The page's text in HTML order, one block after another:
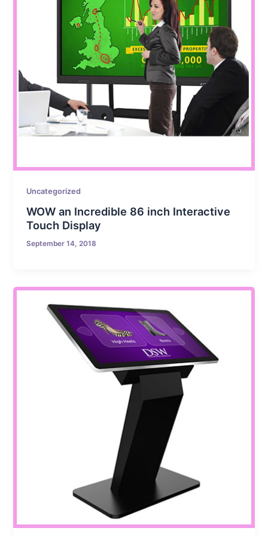
Uncategorized
WOW an Incredible 86 inch Interactive
Touch Display
September 14, 2018